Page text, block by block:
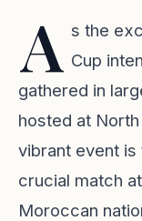
A s the
Cup
gathered in
hosted at
vibrant event is
crucial match
Moroccan